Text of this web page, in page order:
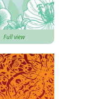
Full view